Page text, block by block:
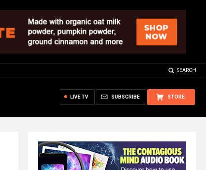
SEARCH
STORE
SUBSCRIBE
LIVE TV